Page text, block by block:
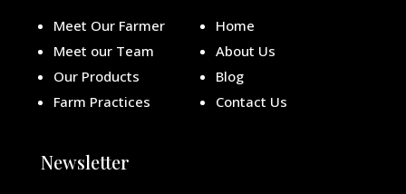
Meet Our Farmer
Meet our Team
Our Products
Farm Practices
Home
About Us
Blog
Contact Us
Newsletter